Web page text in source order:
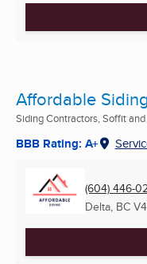
Affordable
Siding Contractors, Soffit and
BBB Rating: A+
(604) 446-
Delta, BC